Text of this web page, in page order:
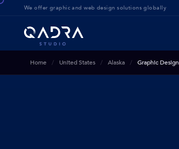
We offer graphic and web design solutions globally
Home United States Alaska Graphic Design